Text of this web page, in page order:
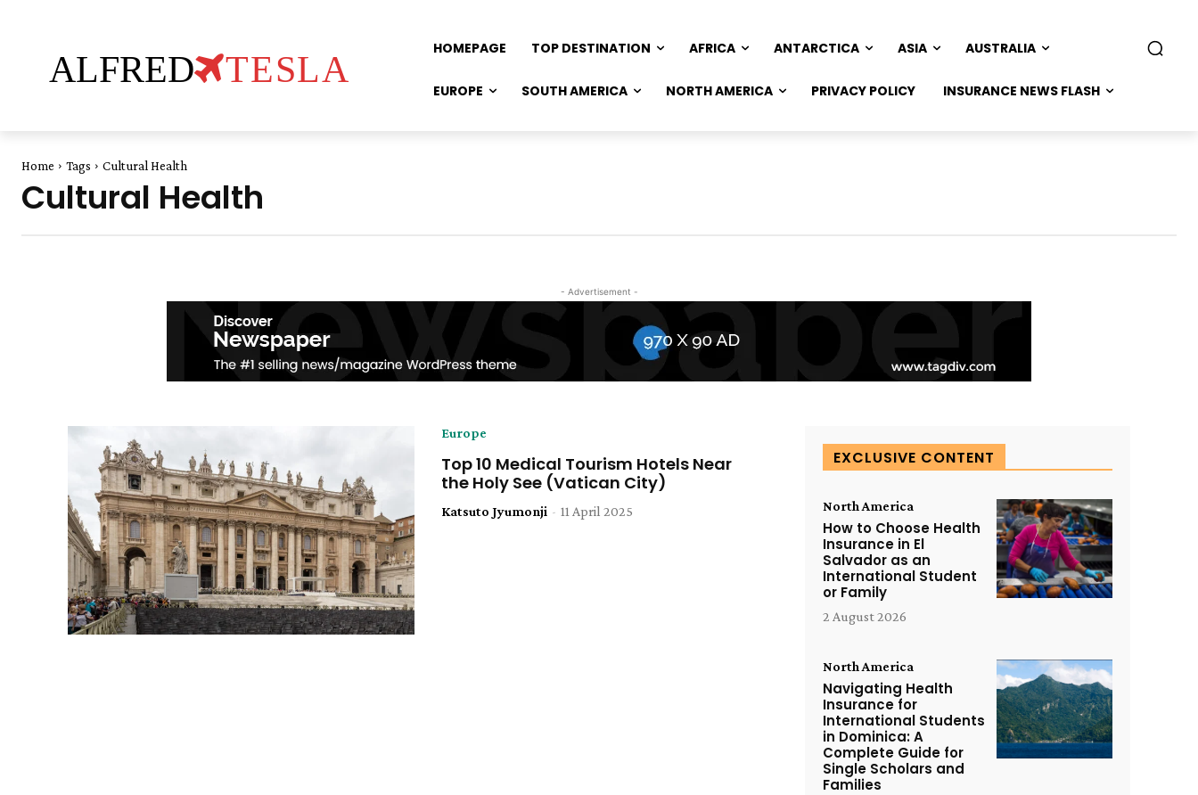
ALFRED TESLA
HOMEPAGE TOP DESTINATION AFRICA ANTARCTICA ASIA AUSTRALIA
EUROPE SOUTH AMERICA NORTH AMERICA PRIVACY POLICY INSURANCE NEWS FLASH
Home Tags Cultural Health
Cultural Health
- Advertisement -
Europe
Top 10 Medical Tourism Hotels Near
the Holy See (Vatican City)
Katsuto Jyumonji - 11 April 2025
EXCLUSIVE CONTENT
North America
How to Choose Health
Insurance in El
Salvador as an
International Student
or Family
2 August 2026
North America
Navigating Health
Insurance for
International Students
in Dominica: A
Complete Guide for
Single Scholars and
Families